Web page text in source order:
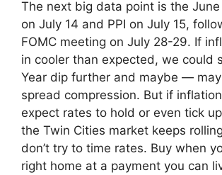
The next big data point is the
on July 14 and PPI on July 15,
FOMC meeting on July 28-29. If
in cooler than expected, we could
Year dip further and maybe —
spread compression. But if
expect rates to hold or even tick
the Twin Cities market keeps
don’t try to time rates. Buy when
right home at a payment you can